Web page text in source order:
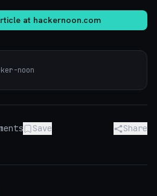
at hackernoon.com
noon
Save Share